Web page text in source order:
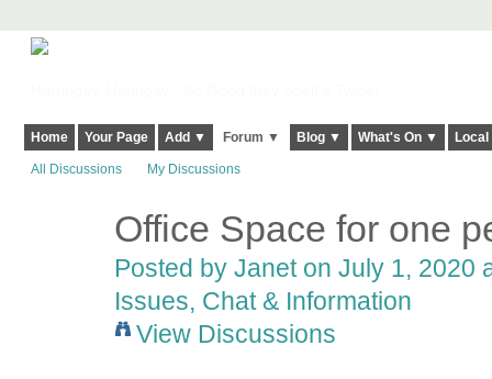
Home Your Page Add ▼ Forum ▼ Blog ▼ What's On ▼
All Discussions My Discussions
Office Space for one
Posted by Janeton July 1, 2020
Issues, Chat & Information
View Discussions